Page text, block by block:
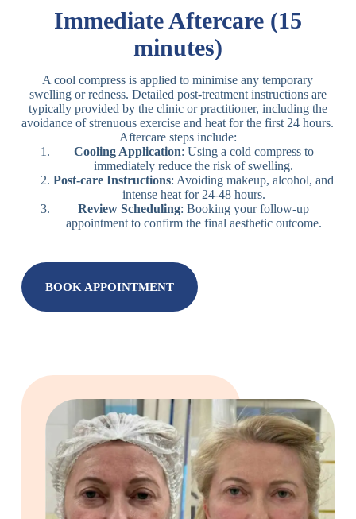
Immediate Aftercare (15
minutes)
A cool compress is applied to minimise any temporary
swelling or redness. Detailed post-treatment instructions are
typically provided by the clinic or practitioner, including the
avoidance of strenuous exercise and heat for the first 24 hours.
Aftercare steps include:
Cooling Application: Using a cold compress to
immediately reduce the risk of swelling.
Post-care Instructions: Avoiding makeup, alcohol, and
intense heat for 24-48 hours.
Review Scheduling: Booking your follow-up
appointment to confirm the final aesthetic outcome.
BOOK APPOINTMENT